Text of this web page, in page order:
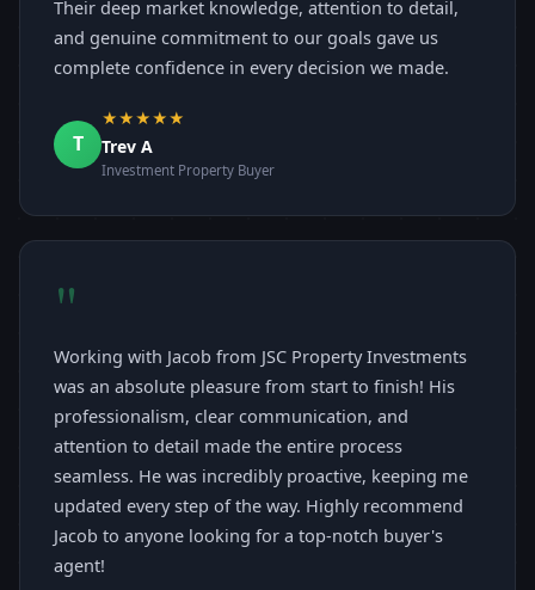
Their deep market knowledge, attention to detail,
and genuine commitment to our goals gave us
complete confidence in every decision we made.
T
★★★★★
Trev A
Investment Property Buyer
"
Working with Jacob from JSC Property Investments
was an absolute pleasure from start to finish! His
professionalism, clear communication, and
attention to detail made the entire process
seamless. He was incredibly proactive, keeping me
updated every step of the way. Highly recommend
Jacob to anyone looking for a top-notch buyer's
agent!